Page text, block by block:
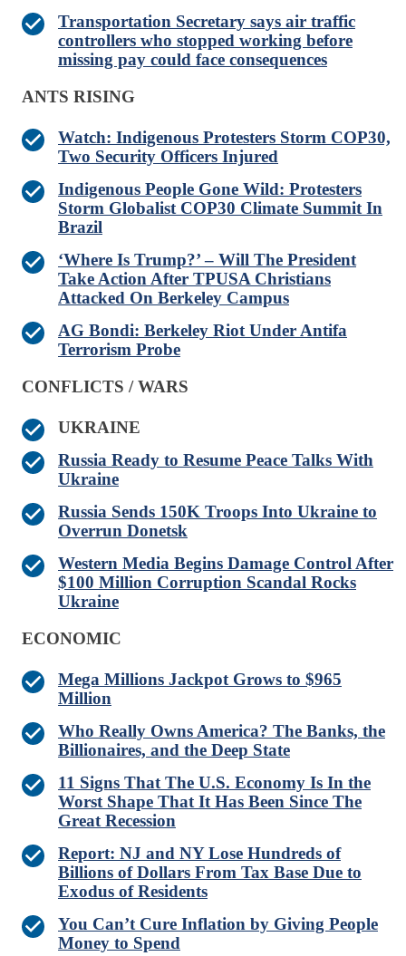
Transportation Secretary says air traffic
controllers who stopped working before
missing pay could face consequences
ANTS RISING
Watch: Indigenous Protesters Storm COP30,
Two Security Officers Injured
Indigenous People Gone Wild: Protesters
Storm Globalist COP30 Climate Summit In
Brazil
‘Where Is Trump?’ – Will The President
Take Action After TPUSA Christians
Attacked On Berkeley Campus
AG Bondi: Berkeley Riot Under Antifa
Terrorism Probe
CONFLICTS / WARS
UKRAINE
Russia Ready to Resume Peace Talks With
Ukraine
Russia Sends 150K Troops Into Ukraine to
Overrun Donetsk
Western Media Begins Damage Control After
$100 Million Corruption Scandal Rocks
Ukraine
ECONOMIC
Mega Millions Jackpot Grows to $965
Million
Who Really Owns America? The Banks, the
Billionaires, and the Deep State
11 Signs That The U.S. Economy Is In the
Worst Shape That It Has Been Since The
Great Recession
Report: NJ and NY Lose Hundreds of
Billions of Dollars From Tax Base Due to
Exodus of Residents
You Can’t Cure Inflation by Giving People
Money to Spend